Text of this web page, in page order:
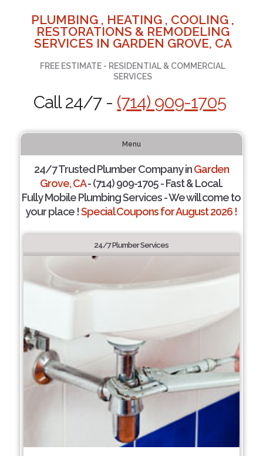
PLUMBING , HEATING , COOLING ,
RESTORATIONS & REMODELING
SERVICES IN GARDEN GROVE, CA
FREE ESTIMATE - RESIDENTIAL & COMMERCIAL
SERVICES
Call 24/7 - (714) 909-1705
Menu
24/7 Trusted Plumber Company inGarden
Grove, CA- (714) 909-1705 - Fast & Local.
Fully Mobile Plumbing Services - We will come to
your place !Special Coupons for August 2026 !
24/7 Plumber Services